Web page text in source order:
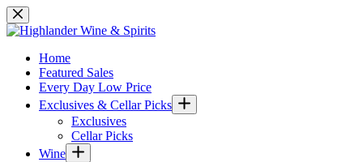
Skip
to
content
Home
Featured Sales
Every Day Low Price
Exclusives & Cellar Picks
Exclusives
Cellar Picks
Wine